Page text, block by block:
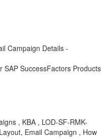
Campaign Details -
SAP SuccessFactors Products
, KBA , LOD-SF-RMK-
Email Campaign , How